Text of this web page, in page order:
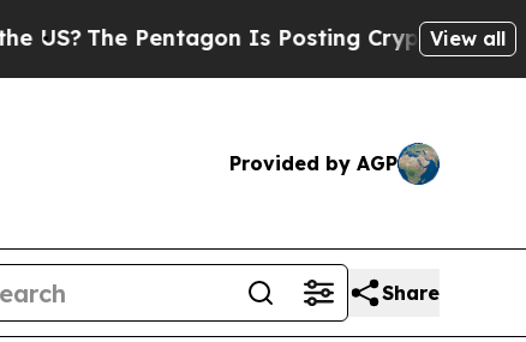
The Pentagon Is Posting Cryptic BiblicalView all
Provided by AGP
Share